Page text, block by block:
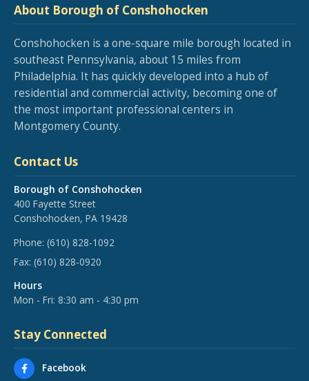
About Borough of Conshohocken
Conshohocken is a one-square mile borough located in
southeast Pennsylvania, about 15 miles from
Philadelphia. It has quickly developed into a hub of
residential and commercial activity, becoming one of
the most important professional centers in
Montgomery County.
Contact Us
Borough of Conshohocken
400 Fayette Street
Conshohocken, PA 19428
Phone: (610) 828-1092
Fax: (610) 828-0920
Hours
Mon - Fri: 8:30 am - 4:30 pm
Stay Connected
Facebook